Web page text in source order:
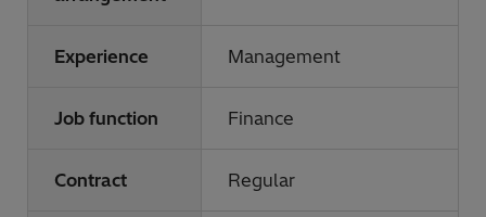
Experience Management
Job function Finance
Contract Regular